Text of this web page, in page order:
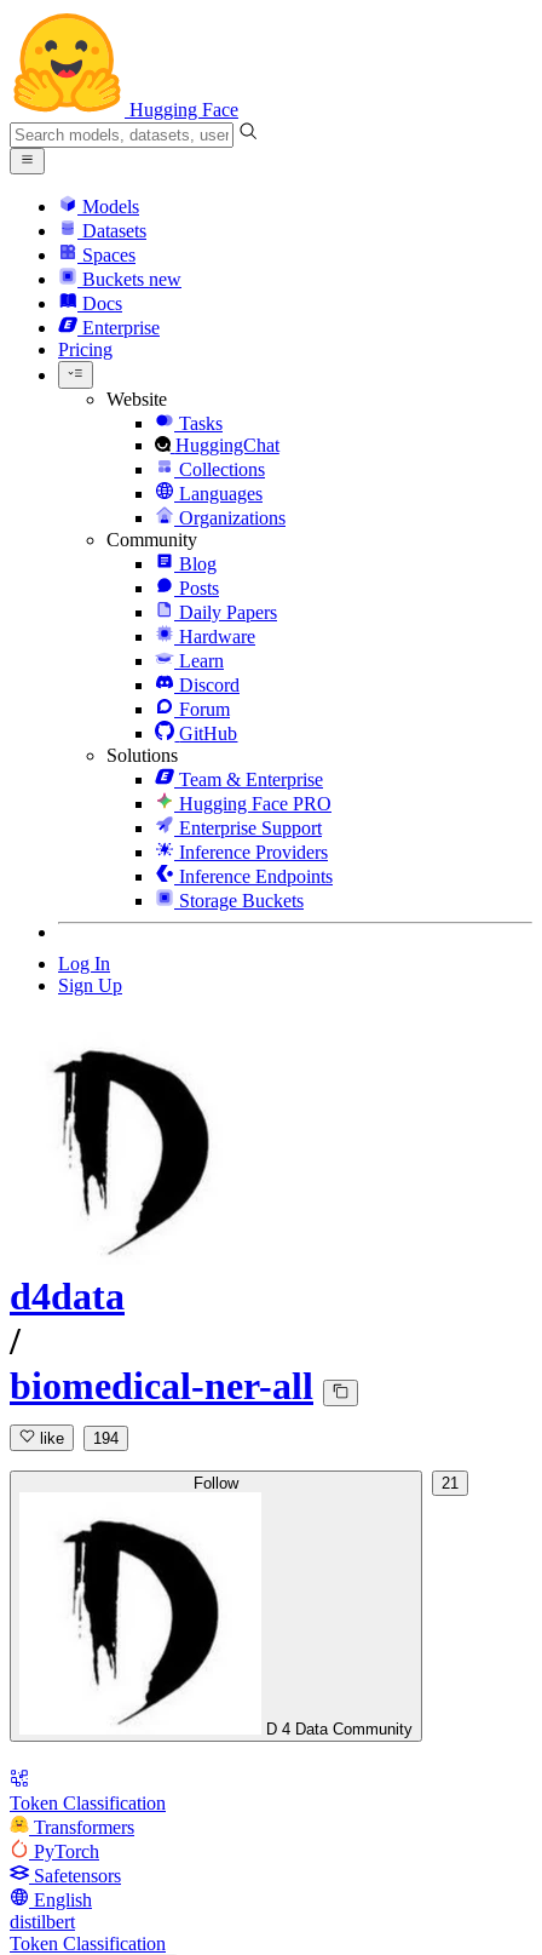
Hugging Face
Models
Datasets
Spaces
Buckets new
Docs
Enterprise
Pricing
Website
Tasks
HuggingChat
Collections
Languages
Organizations
Community
Blog
Posts
Daily Papers
Hardware
Learn
Discord
Forum
GitHub
Solutions
Team & Enterprise
Hugging Face PRO
Enterprise Support
Inference Providers
Inference Endpoints
Storage Buckets
Log In
Sign Up
d4data
/
biomedical-ner-all
like 194
Follow
D 4 Data Community
21
Token Classification
Transformers
PyTorch
Safetensors
English
distilbert
Token Classification